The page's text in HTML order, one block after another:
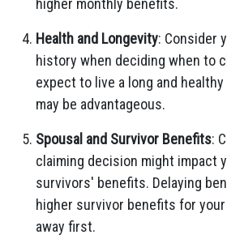
higher monthly benefits.
Health and Longevity: Consider
history when deciding when to
expect to live a long and
may be advantageous.
Spousal and Survivor Benefits:
claiming decision might impact
survivors' benefits. Delaying
higher survivor benefits for
away first.